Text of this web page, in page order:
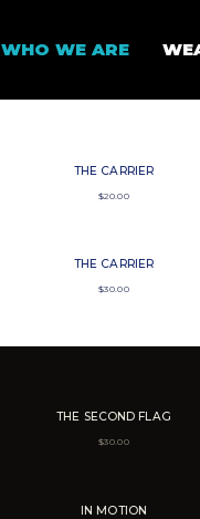
WHO WE ARE
THE CARRIER
$20.00
THE CARRIER
$30.00
THE SECOND FLAG
$30.00
IN MOTION